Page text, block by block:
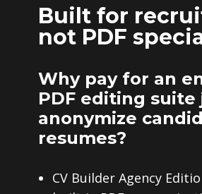
Built for
not PDF
Why pay for an
PDF editing suite
anonymize
resumes?
CV Builder Agency